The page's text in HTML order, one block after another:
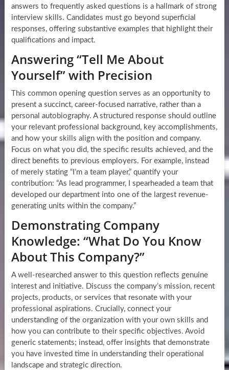
answers to frequently asked questions is a hallmark of strong
interview skills. Candidates must go beyond superficial
responses, offering substantive examples that highlight their
qualifications and impact.
Answering “Tell Me About
Yourself” with Precision
This common opening question serves as an opportunity to
present a succinct, career-focused narrative, rather than a
personal autobiography. A structured response should outline
your relevant professional background, key accomplishments,
and how your skills align with the position and company.
Focus on what you did, the specific results achieved, and the
direct benefits to previous employers. For example, instead
of merely stating “I’m a team player,” quantify your
contribution: “As lead programmer, I spearheaded a team that
developed our department into one of the largest revenue-
generating units within the company.”
Demonstrating Company
Knowledge: “What Do You Know
About This Company?”
A well-researched answer to this question reflects genuine
interest and initiative. Discuss the company’s mission, recent
projects, products, or services that resonate with your
professional aspirations. Crucially, connect your
understanding of the organization with your own skills and
how you can contribute to their specific objectives. Avoid
generic statements; instead, offer insights that demonstrate
you have invested time in understanding their operational
landscape and strategic direction.